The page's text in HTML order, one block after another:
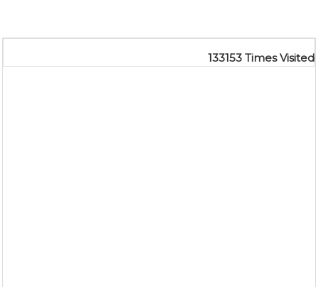
133153 Times Visited